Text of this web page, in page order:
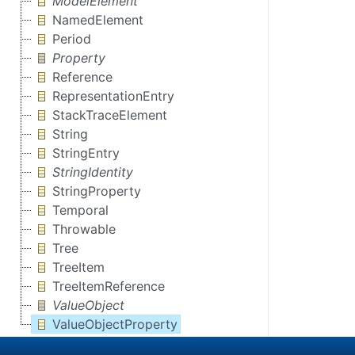
NamedElement
Period
Property
Reference
RepresentationEntry
StackTraceElement
String
StringEntry
StringIdentity
StringProperty
Temporal
Throwable
Tree
TreeItem
TreeItemReference
ValueObject
ValueObjectProperty